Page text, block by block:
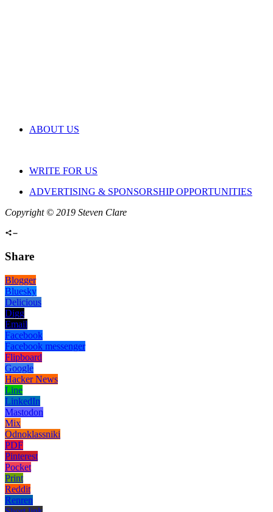
ABOUT US
WRITE FOR US
ADVERTISING & SPONSORSHIP OPPORTUNITIES
Copyright © 2019 Steven Clare
Share
Blogger
Bluesky
Delicious
Digg
Email
Facebook
Facebook messenger
Flipboard
Google
Hacker News
Line
LinkedIn
Mastodon
Mix
Odnoklassniki
PDF
Pinterest
Pocket
Print
Reddit
Renren